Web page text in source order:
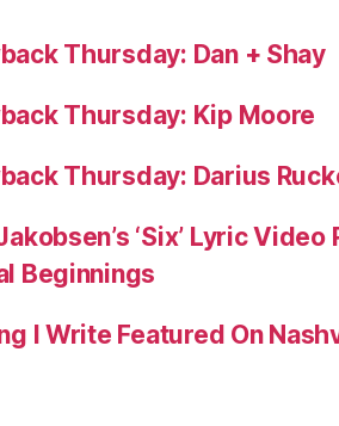
Thursday: Dan + Shay
Thursday: Kip Moore
Thursday: Darius
‘Six’ Lyric Video
Beginnings
I Write Featured On